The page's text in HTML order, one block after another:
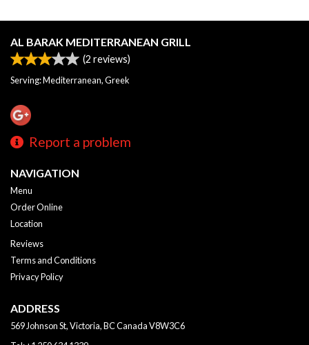
AL BARAK MEDITERRANEAN GRILL
(2 reviews)
Serving: Mediterranean, Greek
Report a problem
NAVIGATION
Menu
Order Online
Location
Reviews
Terms and Conditions
Privacy Policy
ADDRESS
569 Johnson St, Victoria, BCCanadaV8W3C6